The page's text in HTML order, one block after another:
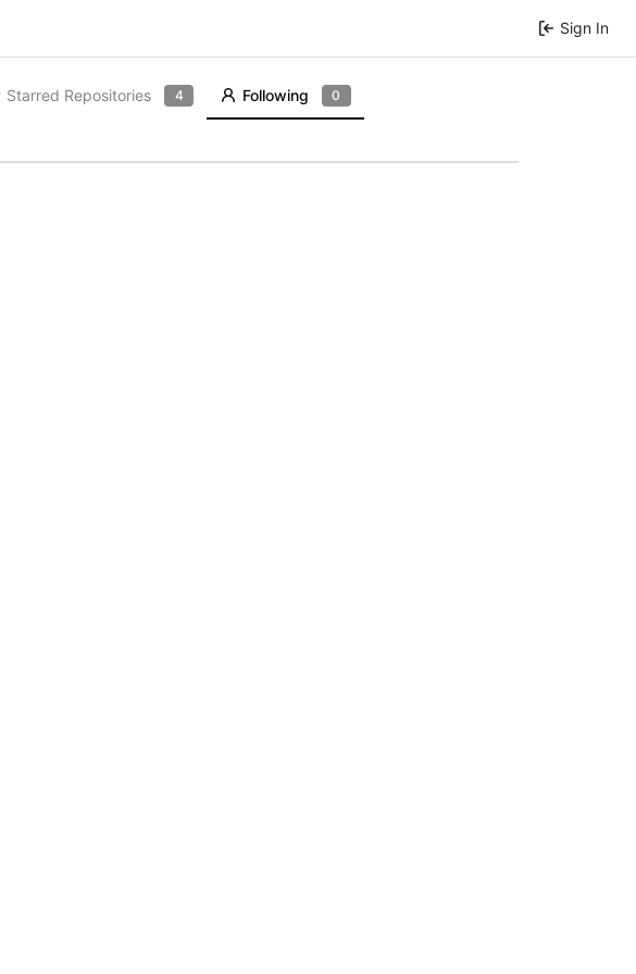
Sign In
Starred Repositories 4 Following 0